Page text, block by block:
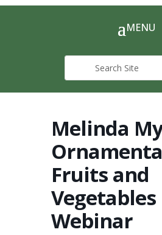
Melinda
Fruits and
Vegetables
Webinar